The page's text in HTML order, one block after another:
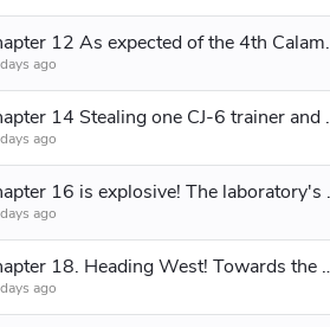
Chapter
ago
Chapter 14
ago
Chapter
ago
Chapter 18.
ago